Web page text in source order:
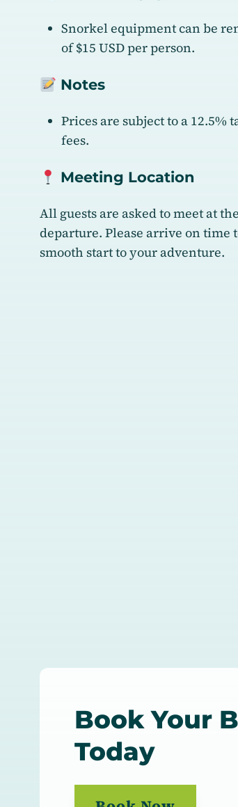
Snorkel equipment can be
of $15 USD per person.
Notes
Prices are subject to a
fees.
Meeting Location
All guests are asked to meet at
departure. Please arrive on time
smooth start to your adventure.
Book Your
Today